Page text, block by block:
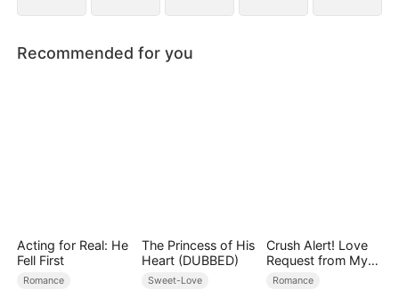
Recommended for you
Acting for Real: He
Fell First
Romance
The Princess of His
Heart (DUBBED)
Sweet-Love
Crush Alert! Love
Request from My
Enemy
Romance